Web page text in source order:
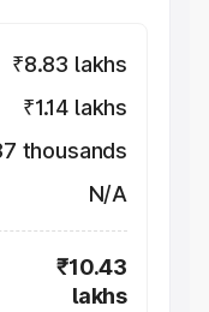
₹8.83 lakhs
₹1.14 lakhs
thousands
N/A
₹10.43
lakhs